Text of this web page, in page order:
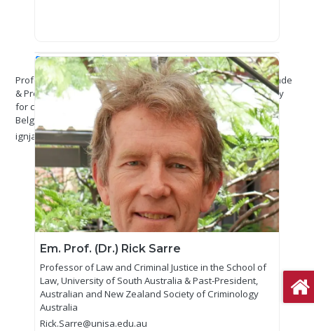
Prof. (Dr.) Djordje Ignjatović
Professor of Criminology at School of Law, University in Belgrade
& President of the section of criminology of the Serbian Society
for criminal law theory and practice
Belgrade
ignjat@ius.bg.ac.rs
Em. Prof. (Dr.) Rick Sarre
Professor of Law and Criminal Justice in the School of
Law, University of South Australia & Past-President,
Australian and New Zealand Society of Criminology
Australia
Rick.Sarre@unisa.edu.au